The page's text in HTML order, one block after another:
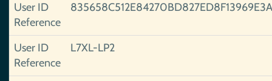
User ID
Reference
User ID
Reference
L7XL-LP2